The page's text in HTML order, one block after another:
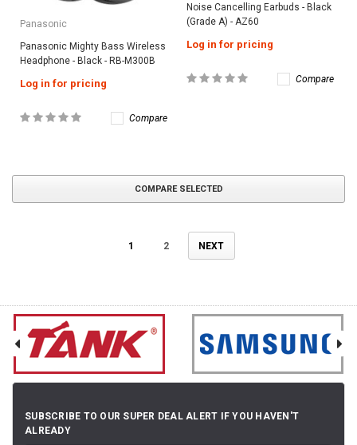
Panasonic
Panasonic Mighty Bass Wireless
Headphone - Black - RB-M300B
Log in for pricing
Compare
Noise Cancelling Earbuds - Black
(Grade A) - AZ60
Log in for pricing
Compare
COMPARE SELECTED
1 2 NEXT
SUBSCRIBE TO OUR SUPER DEAL ALERT IF YOU HAVEN'T
ALREADY